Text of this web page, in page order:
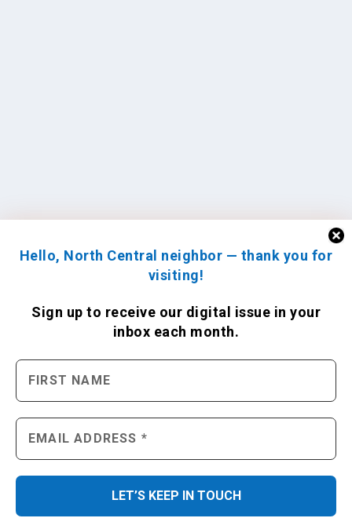
Hello, North Central neighbor — thank you for
visiting!
Sign up to receive our digital issue in your
inbox each month.